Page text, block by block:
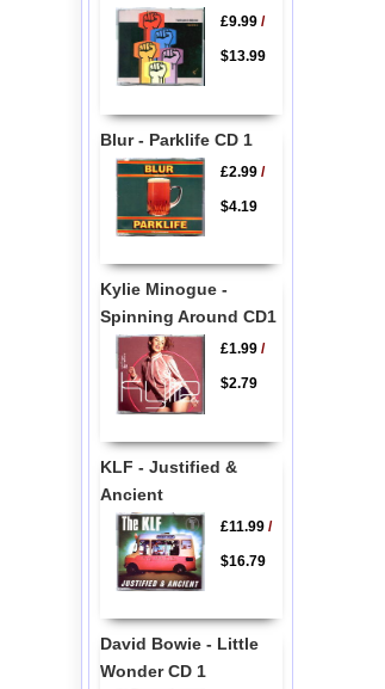
£9.99/
$13.99
Blur - Parklife CD 1
£2.99/
$4.19
Kylie Minogue -
Spinning Around CD1
£1.99/
$2.79
KLF - Justified &
Ancient
£11.99/
$16.79
David Bowie - Little
Wonder CD 1